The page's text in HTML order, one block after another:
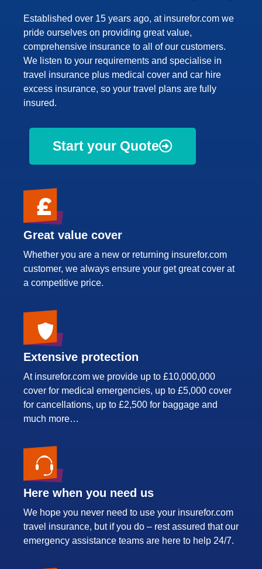
Established over 15 years ago, at insurefor.com we
pride ourselves on providing great value,
comprehensive insurance to all of our customers.
We listen to your requirements and specialise in
travel insurance plus medical cover and car hire
excess insurance, so your travel plans are fully
insured.
Start your Quote
Great value cover
Whether you are a new or returning insurefor.com
customer, we always ensure your get great cover at
a competitive price.
Extensive protection
At insurefor.com we provide up to £10,000,000
cover for medical emergencies, up to £5,000 cover
for cancellations, up to £2,500 for baggage and
much more…
Here when you need us
We hope you never need to use your insurefor.com
travel insurance, but if you do – rest assured that our
emergency assistance teams are here to help 24/7.